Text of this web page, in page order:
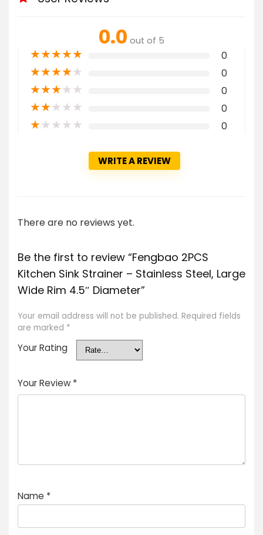
0.0 out of 5
★★★★★ 0
★★★★★ 0
★★★★★ 0
★★★★★ 0
★★★★★ 0
WRITE A REVIEW
There are no reviews yet.
Be the first to review “Fengbao 2PCS
Kitchen Sink Strainer – Stainless Steel, Large
Wide Rim 4.5″ Diameter”
Your email address will not be published. Required fields
are marked *
Your Rating
Your Review *
Name *